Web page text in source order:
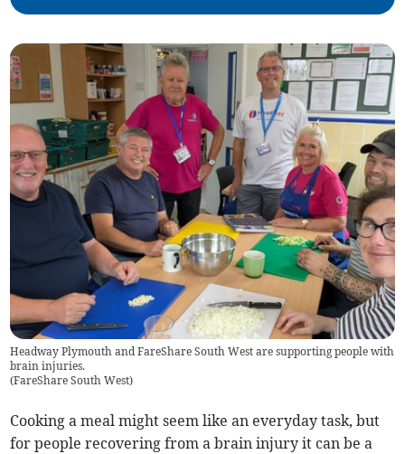
Headway Plymouth and FareShare South West are supporting people with
brain injuries.
(FareShare South West)
Cooking a meal might seem like an everyday task, but
for people recovering from a brain injury it can be a